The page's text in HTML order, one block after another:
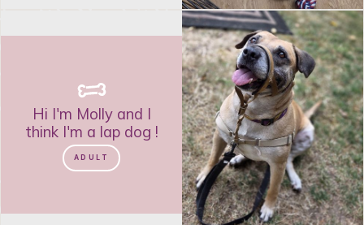
Hi I'm Mollyand I
think I'm a lap dog !
ADULT